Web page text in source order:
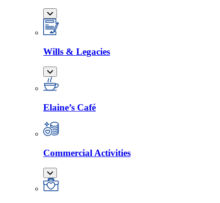
Wills & Legacies
Elaine’s Café
Commercial Activities